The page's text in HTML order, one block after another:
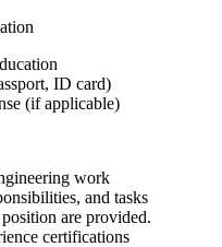
ID card)
(if applicable)
work
and tasks
are provided.
certifications